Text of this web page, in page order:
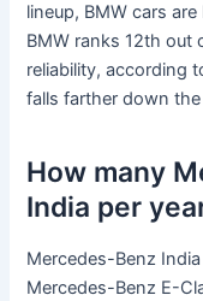
lineup, BMW cars
BMW ranks 12th out
reliability, according
falls farther down
How many
India per
Mercedes-Benz
Mercedes-Benz E-